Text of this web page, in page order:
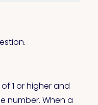
1 or higher and
number. When a